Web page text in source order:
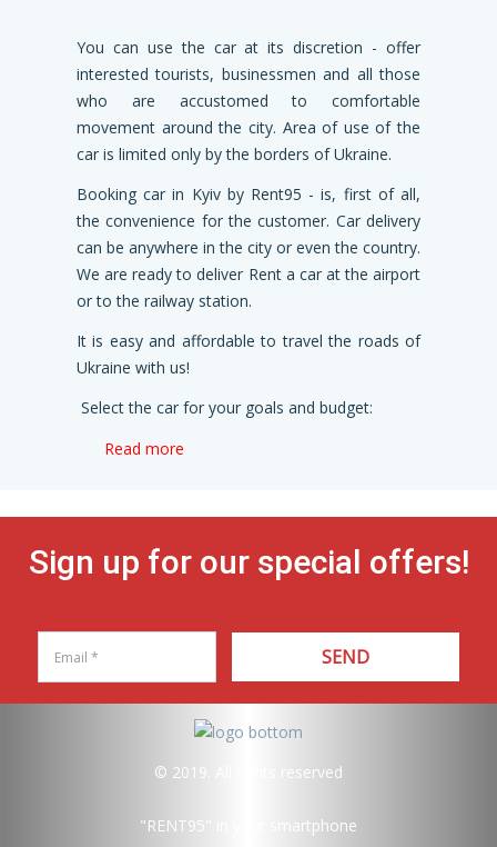
You can use the car at its discretion - offer
interested tourists, businessmen and all those
who are accustomed to comfortable
movement around the city. Area of ​​use of the
car is limited only by the borders of Ukraine.
Booking car in Kyiv by Rent95 - is, first of all,
the convenience for the customer. Car delivery
can be anywhere in the city or even the country.
We are ready to deliver Rent a car at the airport
or to the railway station.
It is easy and affordable to travel the roads of
Ukraine with us!
Select the car for your goals and budget:
Read more
Sign up for our special offers!
SEND
© 2019. All rights reserved
"RENT95" in your smartphone